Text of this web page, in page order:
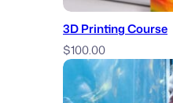
3D Printing Course
$100.00